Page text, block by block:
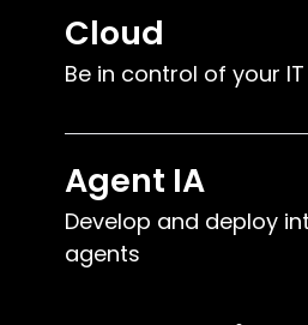
Cloud
Be in control of your
Agent IA
Develop and deploy
agents